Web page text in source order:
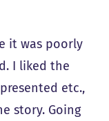
it was poorly
I liked the
etc.,
story. Going